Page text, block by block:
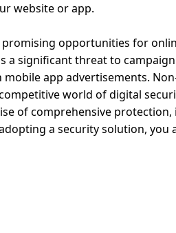
website or app.
opportunities for
a significant threat to
app advertisements.
world of digital
of comprehensive
a security solution, you